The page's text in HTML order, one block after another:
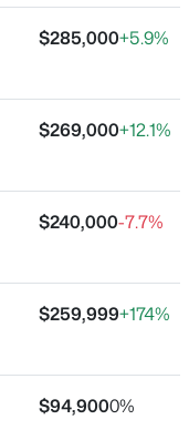
$285,000+5.9%
$269,000+12.1%
$240,000-7.7%
$259,999+174%
$94,9000%